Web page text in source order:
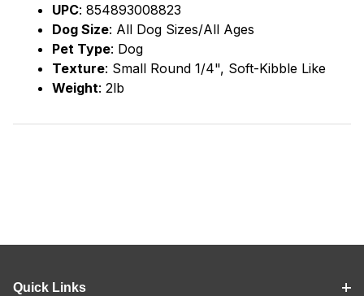
UPC: 854893008823
Dog Size: All Dog Sizes/All Ages
Pet Type: Dog
Texture: Small Round 1/4", Soft-Kibble Like
Weight: 2lb
Quick Links